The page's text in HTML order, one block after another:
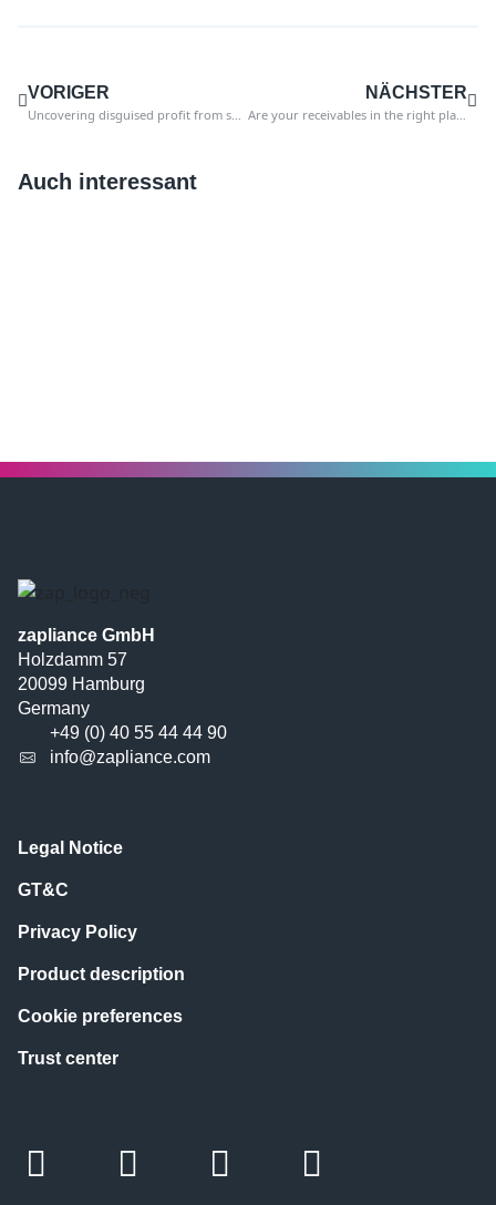
VORIGER
Uncovering disguised profit from sales tax in SAP
NÄCHSTER
Are your receivables in the right place in the balance sheet?
Auch interessant
zapliance GmbH
Holzdamm 57
20099 Hamburg
Germany
+49 (0) 40 55 44 44 90
info@zapliance.com
Legal Notice
GT&C
Privacy Policy
Product description
Cookie preferences
Trust center